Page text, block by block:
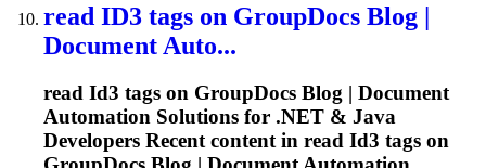
read ID3 tags on GroupDocs Blog |
Document Auto...
read Id3 tags on GroupDocs Blog | Document
Automation Solutions for .NET & Java
Developers Recent content in read Id3 tags on